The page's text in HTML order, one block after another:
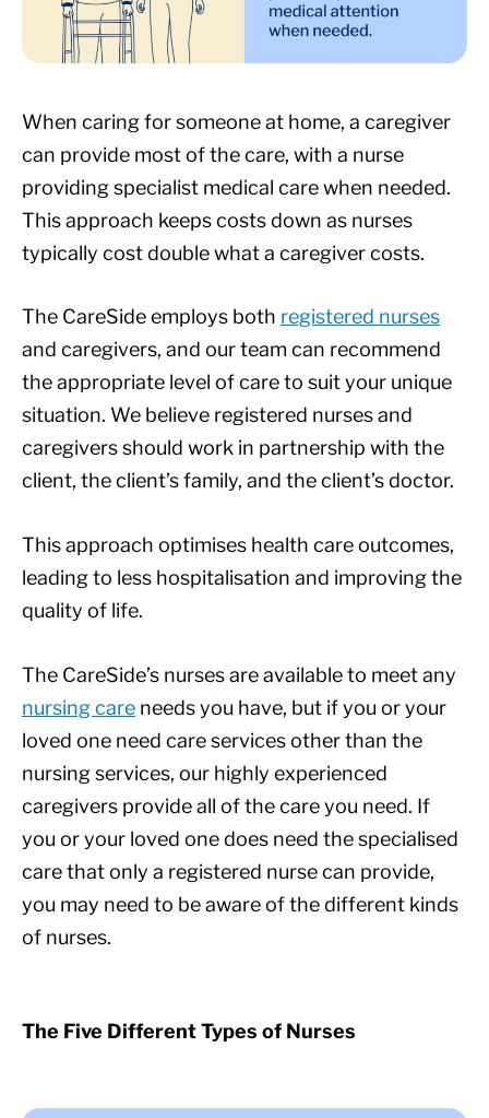
When caring for someone at home, a caregiver
can provide most of the care, with a nurse
providing specialist medical care when needed.
This approach keeps costs down as nurses
typically cost double what a caregiver costs.
The CareSide employs both registered nurses
and caregivers, and our team can recommend
the appropriate level of care to suit your unique
situation. We believe registered nurses and
caregivers should work in partnership with the
client, the client’s family, and the client’s doctor.
This approach optimises health care outcomes,
leading to less hospitalisation and improving the
quality of life.
The CareSide’s nurses are available to meet any
nursing care needs you have, but if you or your
loved one need care services other than the
nursing services, our highly experienced
caregivers provide all of the care you need. If
you or your loved one does need the specialised
care that only a registered nurse can provide,
you may need to be aware of the different kinds
of nurses.
The Five Different Types of Nurses